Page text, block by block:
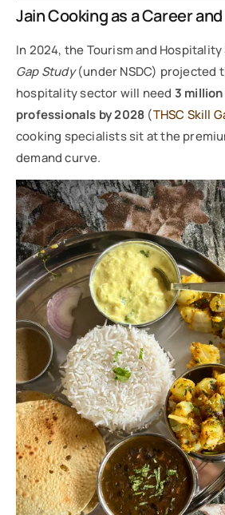
Jain Cooking as a Career
In 2024, the Tourism and Hospitality
Gap Study(under NSDC) projected
hospitality sector will need 3
professionals by 2028 (THSC Skill
cooking specialists sit at the
demand curve.